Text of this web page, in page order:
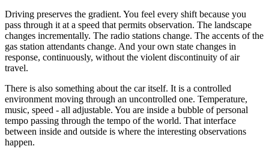
Driving preserves the gradient. You feel every shift because you
pass through it at a speed that permits observation. The landscape
changes incrementally. The radio stations change. The accents of the
gas station attendants change. And your own state changes in
response, continuously, without the violent discontinuity of air
travel.
There is also something about the car itself. It is a controlled
environment moving through an uncontrolled one. Temperature,
music, speed - all adjustable. You are inside a bubble of personal
tempo passing through the tempo of the world. That interface
between inside and outside is where the interesting observations
happen.